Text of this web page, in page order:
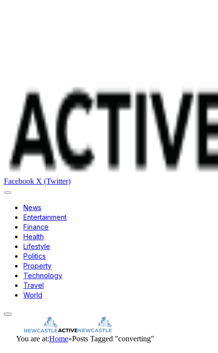
Facebook X (Twitter)
News
Entertainment
Finance
Health
Lifestyle
Politics
Property
Technology
Travel
World
You are at:Home»Posts Tagged "converting"